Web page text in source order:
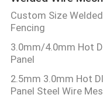
Custom Size
Fencing
3.0mm/4.0mm Hot
Panel
2.5mm 3.0mm Hot
Panel Steel Wire